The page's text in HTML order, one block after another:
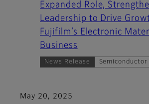
Expanded Role,
Leadership to Drive
Fujifilm’s Electronic
Business
News Release
May 20, 2025